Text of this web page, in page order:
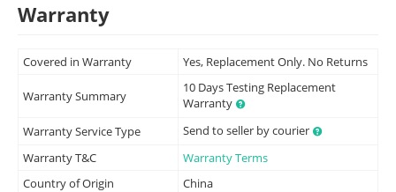
Warranty
Covered in Warranty Yes, Replacement Only. No Returns
Warranty Summary
10 Days Testing Replacement
Warranty
Warranty Service Type
Send to seller by courier
Warranty T&C
Warranty Terms
Country of Origin
China